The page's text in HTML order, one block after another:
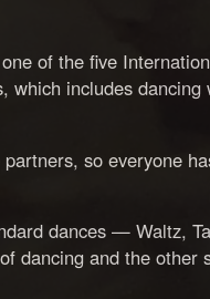
of the five
which includes dancing
so everyone
dances — Waltz,
dancing and the other